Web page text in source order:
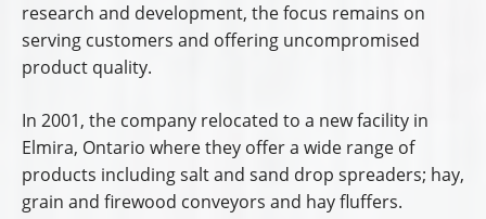
research and development, the focus remains on
serving customers and offering uncompromised
product quality.
In 2001, the company relocated to a new facility in
Elmira, Ontario where they offer a wide range of
products including salt and sand drop spreaders; hay,
grain and firewood conveyors and hay fluffers.